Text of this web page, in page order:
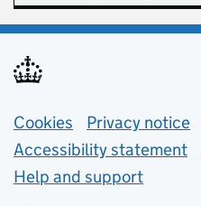
Support links
Cookies Privacy notice
Accessibility statement
Help and support